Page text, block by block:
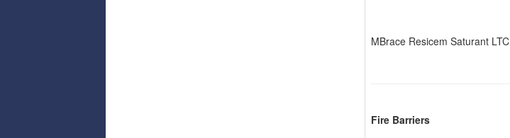
MBrace Resicem Saturant LTC
Fire Barriers